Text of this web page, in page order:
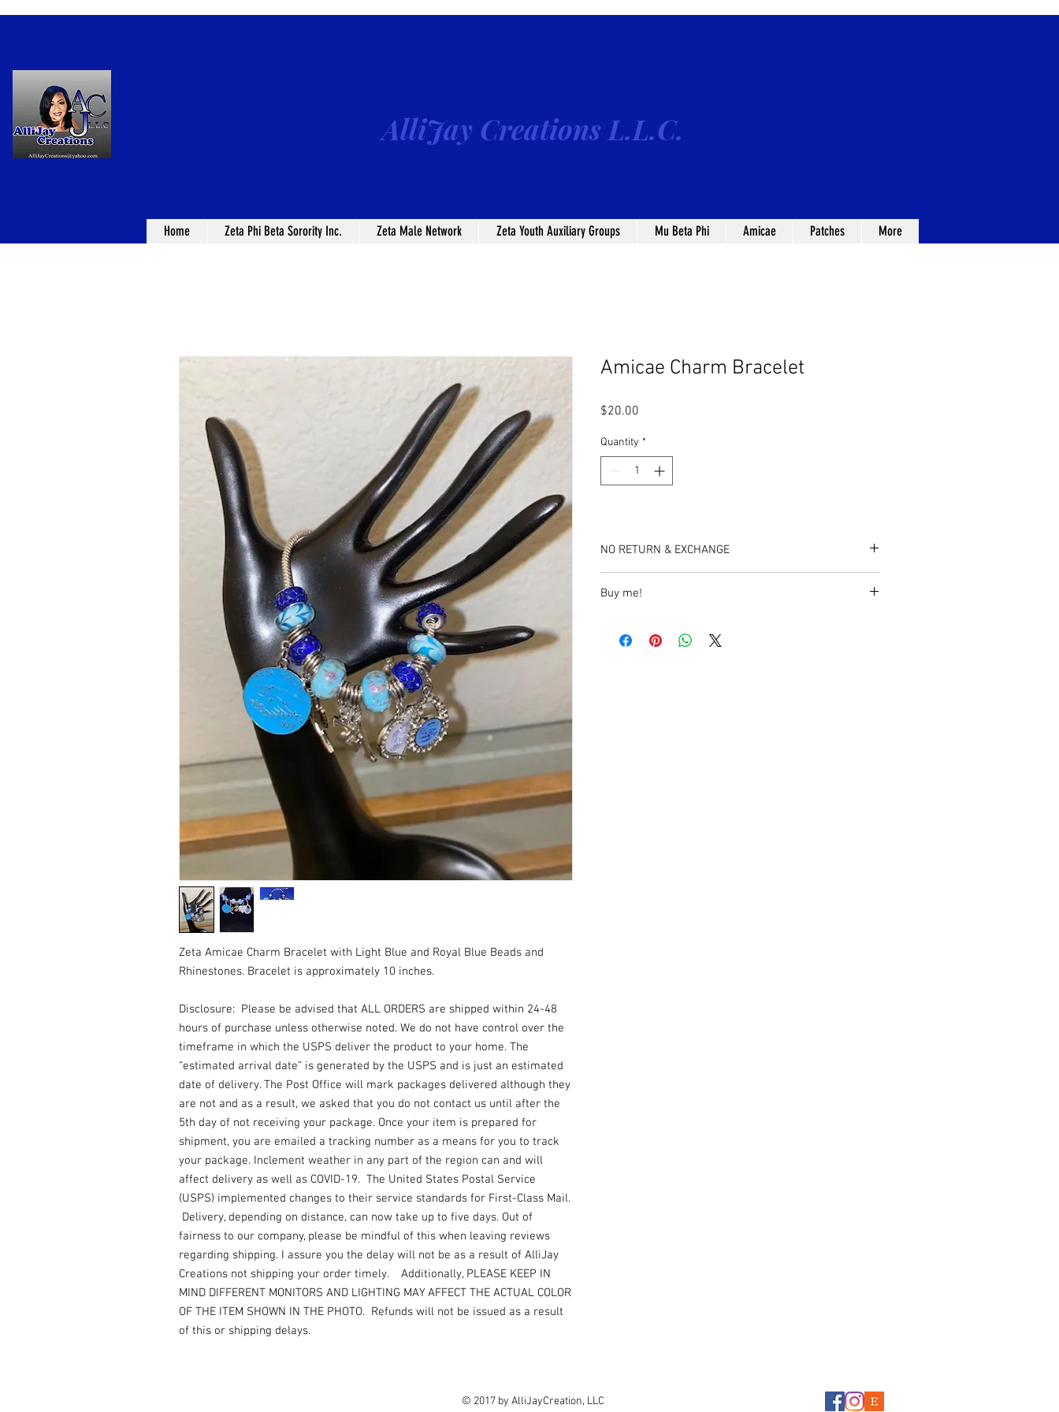
AlliJay Creations L.L.C.
Home Zeta Phi Beta Sorority Inc. Zeta Male Network Zeta Youth Auxiliary Groups Mu Beta Phi Amicae Patches More
Zeta Amicae Charm Bracelet with Light Blue and Royal Blue Beads and
Rhinestones. Bracelet is approximately 10 inches.
Disclosure: Please be advised that ALL ORDERS are shipped within 24-48
hours of purchase unless otherwise noted. We do not have control over the
timeframe in which the USPS deliver the product to your home. The
“estimated arrival date” is generated by the USPS and is just an estimated
date of delivery. The Post Office will mark packages delivered although they
are not and as a result, we asked that you do not contact us until after the
5th day of not receiving your package. Once your item is prepared for
shipment, you are emailed a tracking number as a means for you to track
your package. Inclement weather in any part of the region can and will
affect delivery as well as COVID-19. The United States Postal Service
(USPS) implemented changes to their service standards for First-Class Mail.
Delivery, depending on distance, can now take up to five days. Out of
fairness to our company, please be mindful of this when leaving reviews
regarding shipping. I assure you the delay will not be as a result of AlliJay
Creations not shipping your order timely. Additionally, PLEASE KEEP IN
MIND DIFFERENT MONITORS AND LIGHTING MAY AFFECT THE ACTUAL COLOR
OF THE ITEM SHOWN IN THE PHOTO. Refunds will not be issued as a result
of this or shipping delays.
Amicae Charm Bracelet
$20.00
Quantity *
NO RETURN & EXCHANGE
Buy me!
bracelet?
© 2017 by AlliJayCreation, LLC